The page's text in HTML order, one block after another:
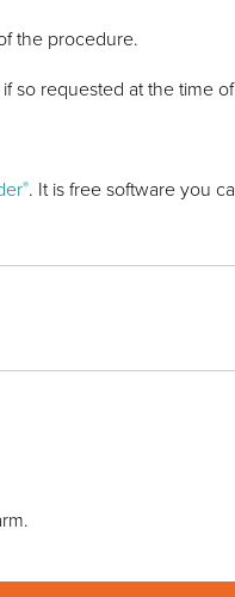
the procedure.
so requested at the time
®. It is free software you